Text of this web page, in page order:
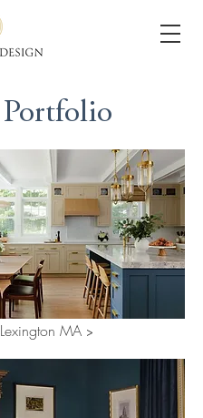
Portfolio
Lexington MA >